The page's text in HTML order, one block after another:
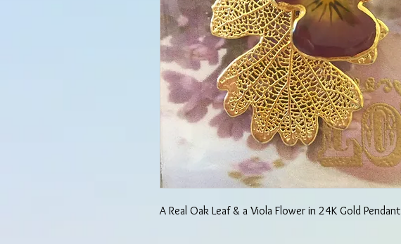
A Real Oak Leaf & a Viola Flower in 24K Gold Pendant